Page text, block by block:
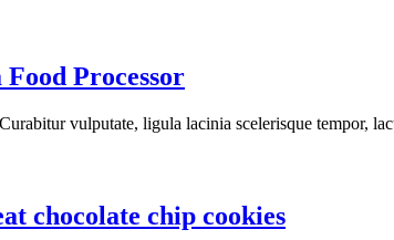
Processor
vulputate, ligula lacinia scelerisque tempor,
chocolate chip cookies